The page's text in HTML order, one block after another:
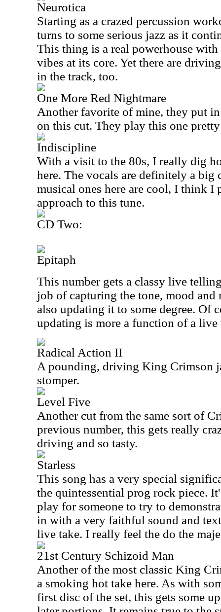
Neurotica
Starting as a crazed percussion
turns to some serious jazz as it
This thing is a real powerhouse
vibes at its core. Yet there are
in the track, too.
One More Red Nightmare
Another favorite of mine, they put
on this cut. They play this one
Indiscipline
With a visit to the 80s, I really dig
here. The vocals are definitely a big
musical ones here are cool, I think I
approach to this tune.
CD Two:
Epitaph
This number gets a classy live
job of capturing the tone, mood
also updating it to some degree. Of
updating is more a function of a
Radical Action II
A pounding, driving King Crimson
stomper.
Level Five
Another cut from the same sort of
previous number, this gets really
driving and so tasty.
Starless
This song has a very special
the quintessential prog rock piece.
play for someone to try to
in with a very faithful sound and
live take. I really feel the do the
21st Century Schizoid Man
Another of the most classic King
a smoking hot take here. As with
first disc of the set, this gets some